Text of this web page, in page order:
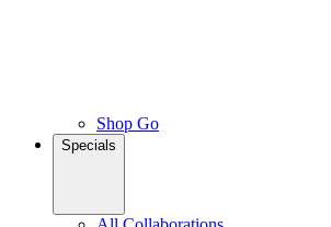
Shop Go
Specials